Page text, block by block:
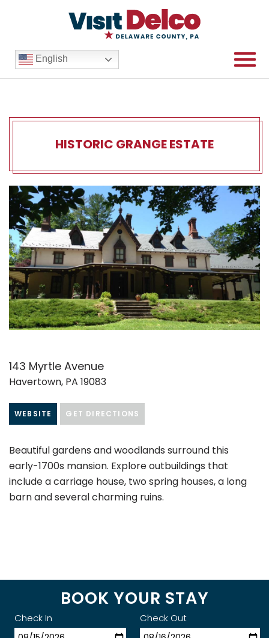
English
HISTORIC GRANGE ESTATE
143 Myrtle Avenue
Havertown, PA 19083
WEBSITE GET DIRECTIONS
Beautiful gardens and woodlands surround this
early-1700s mansion. Explore outbuildings that
include a carriage house, two spring houses, a long
barn and several charming ruins.
BOOK YOUR STAY
Check In Check Out